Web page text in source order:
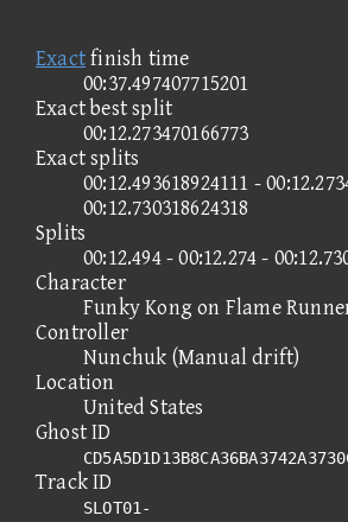
Exactfinish time
00:37.497407715201
Exact best split
00:12.273470166773
Exact splits
00:12.493618924111 -
00:12.730318624318
Splits
00:12.494 - 00:12.274 -
Character
Funky Kong on Flame
Controller
Nunchuk (Manual drift)
Location
United States
Ghost ID
Track ID
SLOT01-